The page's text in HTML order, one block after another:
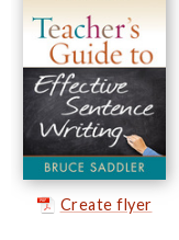
Create flyer